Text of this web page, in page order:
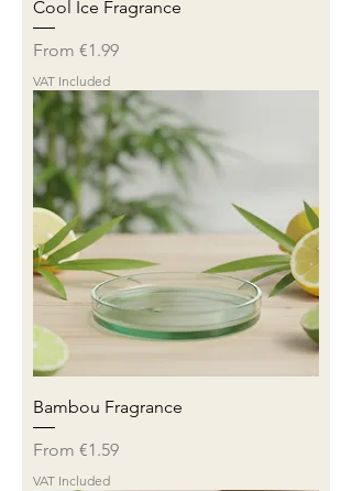
Cool Ice Fragrance
From €1.99
Sale Price
VAT Included
Bambou Fragrance
From €1.59
Sale Price
VAT Included